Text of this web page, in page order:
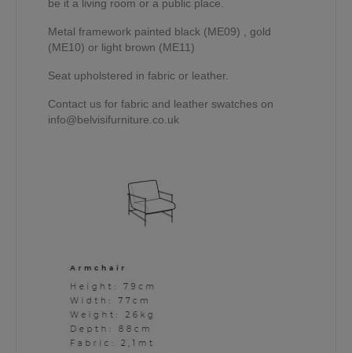
be it a living room or a public place.
Metal framework painted black (ME09) , gold
(ME10) or light brown (ME11)
Seat upholstered in fabric or leather.
Contact us for fabric and leather swatches on
info@belvisifurniture.co.uk